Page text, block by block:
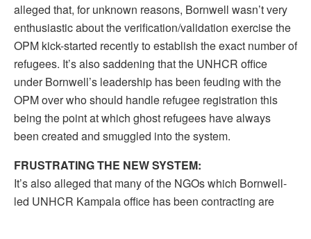
alleged that, for unknown reasons, Bornwell wasn’t very
enthusiastic about the verification/validation exercise the
OPM kick-started recently to establish the exact number of
refugees. It’s also saddening that the UNHCR office
under Bornwell’s leadership has been feuding with the
OPM over who should handle refugee registration this
being the point at which ghost refugees have always
been created and smuggled into the system.
FRUSTRATING THE NEW SYSTEM:
It’s also alleged that many of the NGOs which Bornwell-
led UNHCR Kampala office has been contracting are